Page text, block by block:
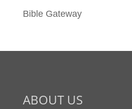
Bible Gateway
ABOUT US